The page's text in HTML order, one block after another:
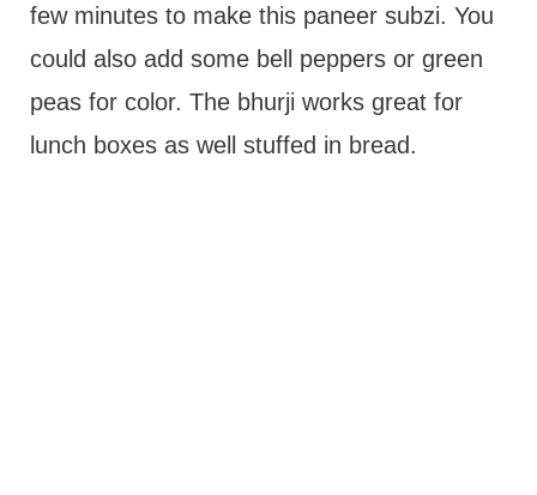
few minutes to make this paneer subzi. You
could also add some bell peppers or green
peas for color. The bhurji works great for
lunch boxes as well stuffed in bread.